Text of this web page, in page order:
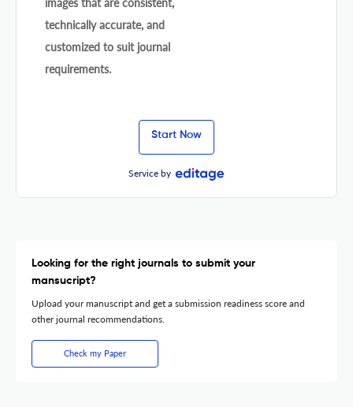
technically accurate, and
customized to suit journal
requirements.
Start Now
Service by
Looking for the right journals to submit your
mansucript?
Upload your manuscript and get a submission readiness score and
other journal recommendations.
Check my Paper